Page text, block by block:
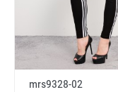
mrs9328-02